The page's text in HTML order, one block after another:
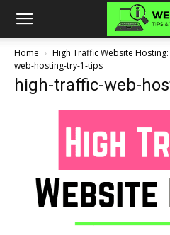
Home High Traffic Website
web-hosting-try-1-tips
high-traffic-web-